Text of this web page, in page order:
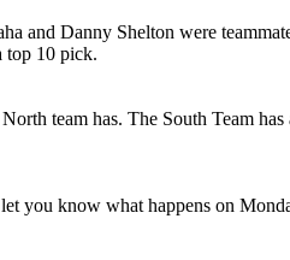
and Danny Shelton were
top 10 pick.
team has. The South Team
you know what happens on